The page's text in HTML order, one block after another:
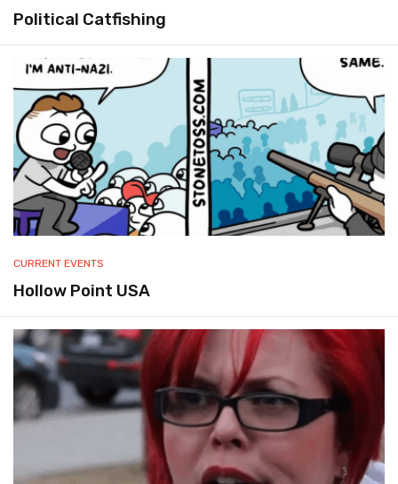
Political Catfishing
CURRENT EVENTS
Hollow Point USA